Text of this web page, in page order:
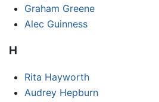
Graham Greene
Alec Guinness
H
Rita Hayworth
Audrey Hepburn